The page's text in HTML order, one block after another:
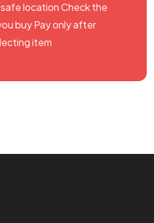
location Check the
buy Pay only after
item